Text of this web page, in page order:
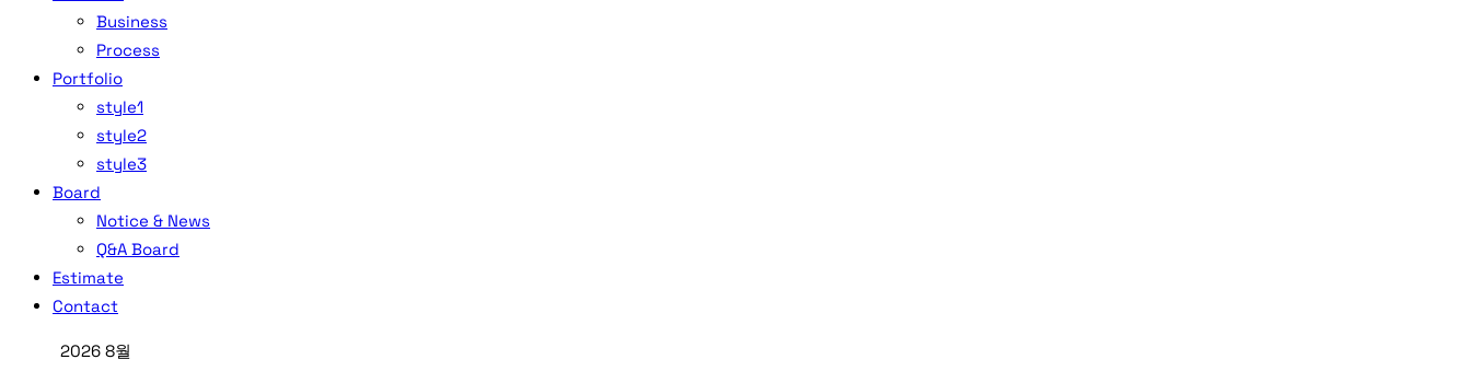
Business
Process
Portfolio
style1
style2
style3
Board
Notice & News
Q&A Board
Estimate
Contact
2026 8월